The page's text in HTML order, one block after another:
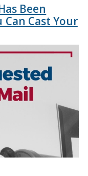
Been
Can Cast Your